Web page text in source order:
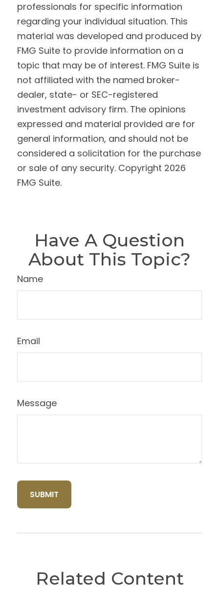
professionals for specific information
regarding your individual situation. This
material was developed and produced by
FMG Suite to provide information on a
topic that may be of interest. FMG Suite is
not affiliated with the named broker-
dealer, state- or SEC-registered
investment advisory firm. The opinions
expressed and material provided are for
general information, and should not be
considered a solicitation for the purchase
or sale of any security. Copyright 2026
FMG Suite.
Have A Question
About This Topic?
Name
Email
Message
Related Content